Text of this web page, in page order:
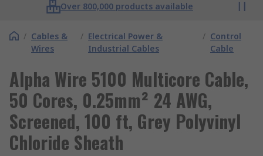
Over 800,000 products available
/ Cables &
Wires
/ Electrical Power &
Industrial Cables
/ Control
Cable
Alpha Wire 5100 Multicore Cable,
50 Cores, 0.25mm² 24 AWG,
Screened, 100 ft, Grey Polyvinyl
Chloride Sheath